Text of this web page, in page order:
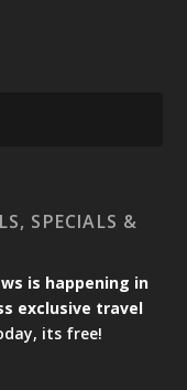
SPECIALS &
is happening in
exclusive travel
its free!